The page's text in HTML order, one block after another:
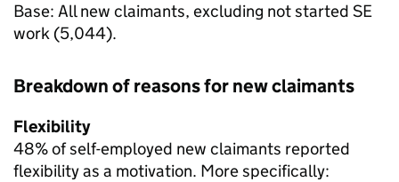
Base: All new claimants, excluding not started SE
work (5,044).
Breakdown of reasons for new claimants
Flexibility
48% of self-employed new claimants reported
flexibility as a motivation. More specifically: